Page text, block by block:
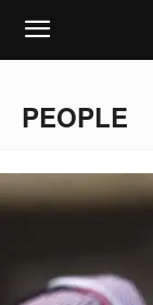
PEOPLE